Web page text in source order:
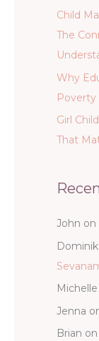
Child
The
Why
Poverty
Girl
That
John on
Michelle
Jenna
Brian on